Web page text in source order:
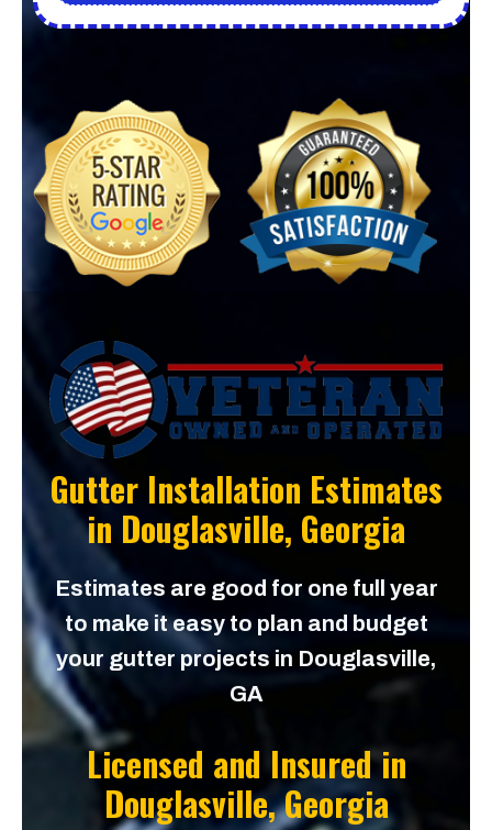
Gutter Installation Estimates
in Douglasville, Georgia
Estimates are good for one full year
to make it easy to plan and budget
your gutter projects in Douglasville,
GA
Licensed and Insured in
Douglasville, Georgia